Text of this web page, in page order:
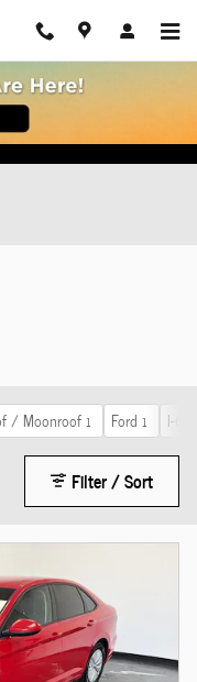
/ Moonroof 1 Ford 1 I-6
Filter / Sort